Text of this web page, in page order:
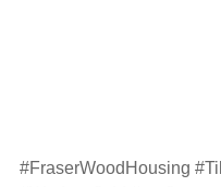
#FraserWoodHousing